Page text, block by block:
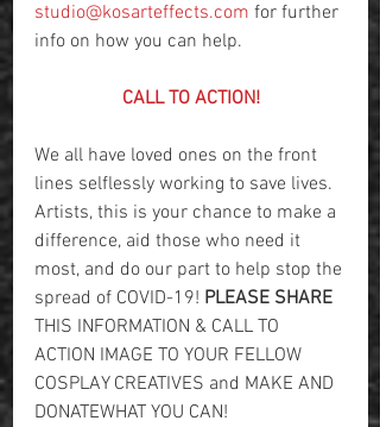
studio@kosarteffects.com for further
info on how you can help.
CALL TO ACTION!
We all have loved ones on the front
lines selflessly working to save lives.
Artists, this is your chance to make a
difference, aid those who need it
most, and do our part to help stop the
spread of COVID-19! PLEASE SHARE
THIS INFORMATION & CALL TO
ACTION IMAGE TO YOUR FELLOW
COSPLAY CREATIVES and MAKE AND
DONATEWHAT YOU CAN!